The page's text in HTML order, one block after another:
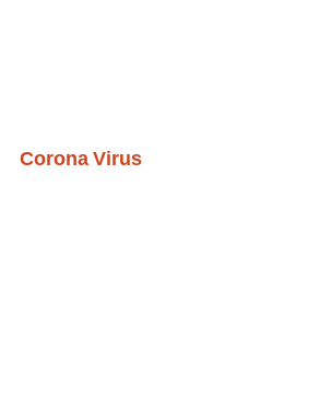
Corona Virus